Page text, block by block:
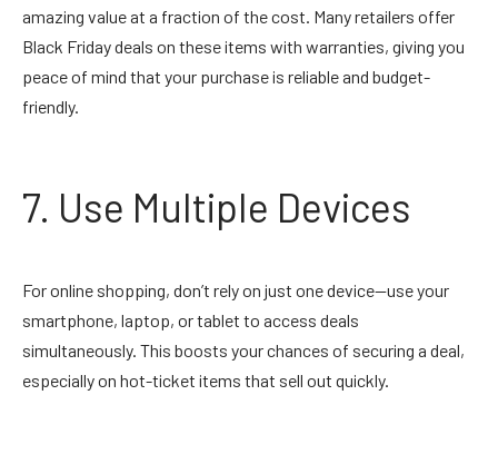
amazing value at a fraction of the cost. Many retailers offer
Black Friday deals on these items with warranties, giving you
peace of mind that your purchase is reliable and budget-
friendly.
7. Use Multiple Devices
For online shopping, don’t rely on just one device—use your
smartphone, laptop, or tablet to access deals
simultaneously. This boosts your chances of securing a deal,
especially on hot-ticket items that sell out quickly.